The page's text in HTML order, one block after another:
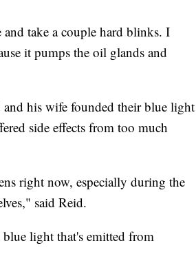
and take a couple hard blinks. I
it pumps the oil glands and
and his wife founded their blue light
side effects from too much
right now, especially during the
said Reid.
blue light that's emitted from